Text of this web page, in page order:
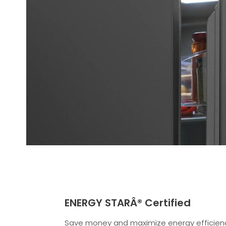
ENERGY STARÂ® Certified
Save money and maximize energy